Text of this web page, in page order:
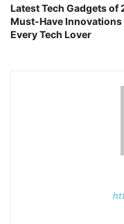
Latest Tech Gadgets of
Must-Have
Every Tech Lover